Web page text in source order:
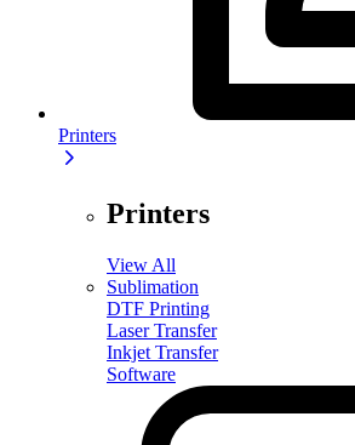
Printers
Printers
View All
Sublimation
DTF Printing
Laser Transfer
Inkjet Transfer
Software